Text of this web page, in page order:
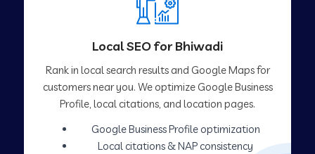
Local SEO for Bhiwadi
Rank in local search results and Google Maps for
customers near you. We optimize Google Business
Profile, local citations, and location pages.
Google Business Profile optimization
Local citations & NAP consistency